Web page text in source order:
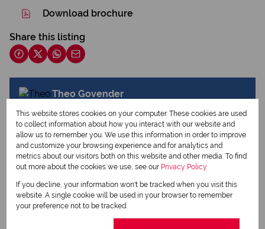
Download brochure
Share this listing
Theo Govender
View my listings
Request Info
This website stores cookies on your computer. These cookies are used
to collect information about how you interact with our website and
allow us to remember you. We use this information in order to improve
and customize your browsing experience and for analytics and
metrics about our visitors both on this website and other media. To find
out more about the cookies we use, see our Privacy Policy
If you decline, your information won't be tracked when you visit this
website. A single cookie will be used in your browser to remember
your preference not to be tracked.